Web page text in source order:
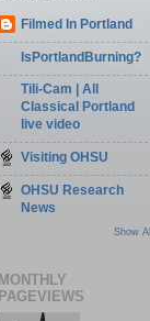
Filmed In Portland
IsPortlandBurning?
Tili-Cam | All
Classical Portland
live video
Visiting OHSU
OHSU Research
News
Show All
MONTHLY
PAGEVIEWS